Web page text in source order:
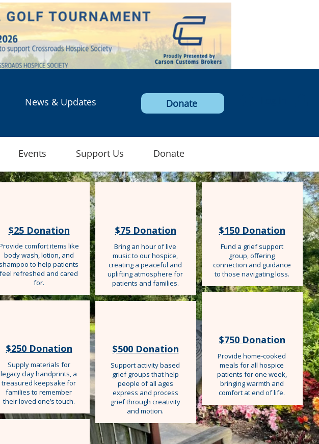
News & Updates Donate
Events Support Us Donate
$25 Donation
comfort items like
body wash, lotion, and
shampoo to help patients
feel refreshed and cared
for.
$250 Donation
Supply materials for
legacy clay handprints, a
treasured keepsake for
families to remember
their loved one’s touch.
$75 Donation
Bring an hour of live
music to our hospice,
creating a peaceful and
uplifting atmosphere for
patients and families.
$500 Donation
Support activity based
grief groups that help
people of all ages
express and process
grief through creativity
and motion.
$150 Donation
Fund a grief support
group, offering
connection and guidance
to those navigating loss.
$750 Donation
Provide home-cooked
meals for all hospice
patients for one week,
bringing warmth and
comfort at end of life.